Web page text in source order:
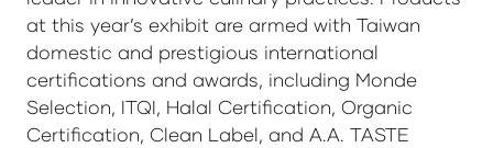
at this year’s exhibit are armed with Taiwan
domestic and prestigious international
certifications and awards, including Monde
Selection, ITQI, Halal Certification, Organic
Certification, Clean Label, and A.A. TASTE